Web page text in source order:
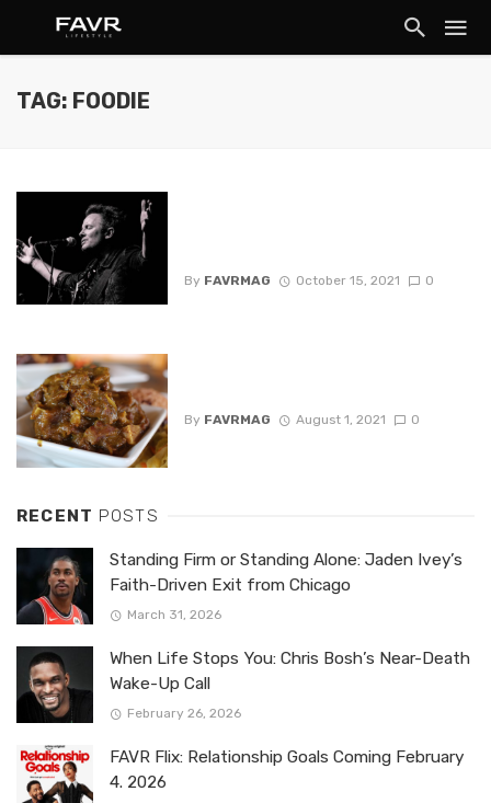
TAG: FOODIE
By FAVRMAG October 15, 2021 0
By FAVRMAG August 1, 2021 0
RECENT POSTS
Standing Firm or Standing Alone: Jaden Ivey’s
Faith-Driven Exit from Chicago
March 31, 2026
When Life Stops You: Chris Bosh’s Near-Death
Wake-Up Call
February 26, 2026
FAVR Flix: Relationship Goals Coming February
4. 2026